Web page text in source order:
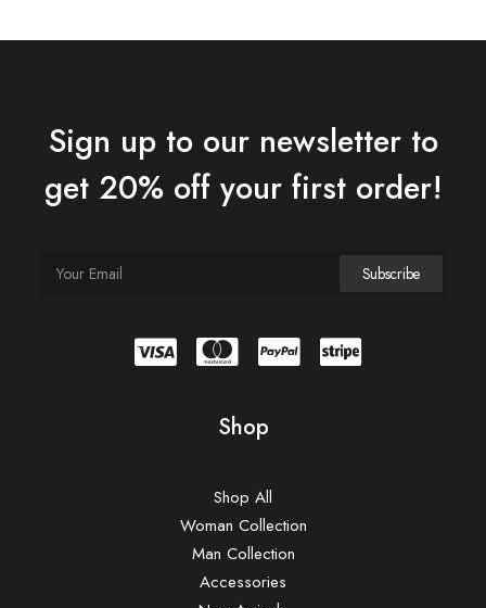
Sign up to our newsletter to
get 20% off your first order!
Shop
Shop All
Woman Collection
Man Collection
Accessories